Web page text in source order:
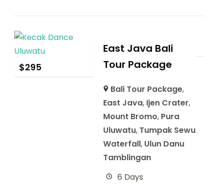
$295
East Java Bali
Tour Package
Bali Tour Package,
East Java, Ijen Crater,
Mount Bromo, Pura
Uluwatu, Tumpak Sewu
Waterfall, Ulun Danu
Tamblingan
6 Days